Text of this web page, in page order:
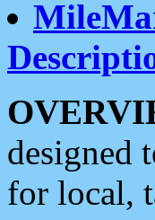
designed
for local,